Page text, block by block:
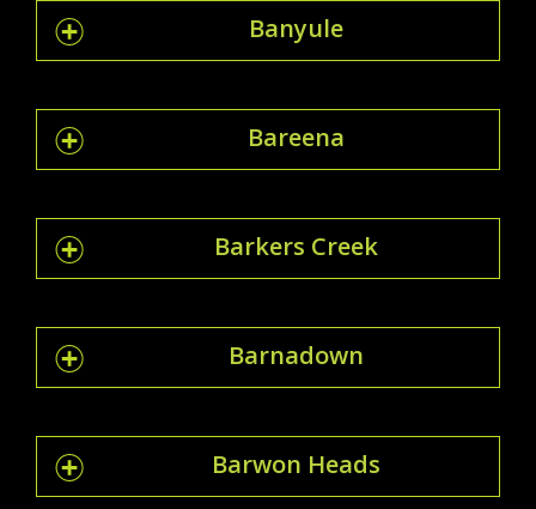
Banyule
Bareena
Barkers Creek
Barnadown
Barwon Heads